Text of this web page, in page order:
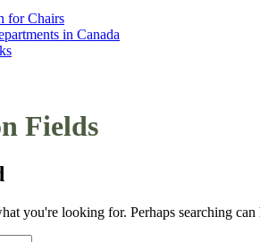
for Chairs
in Canada
Fields
you're looking for. Perhaps searching can